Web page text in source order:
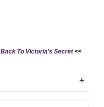
Back To Victoria's Secret<<